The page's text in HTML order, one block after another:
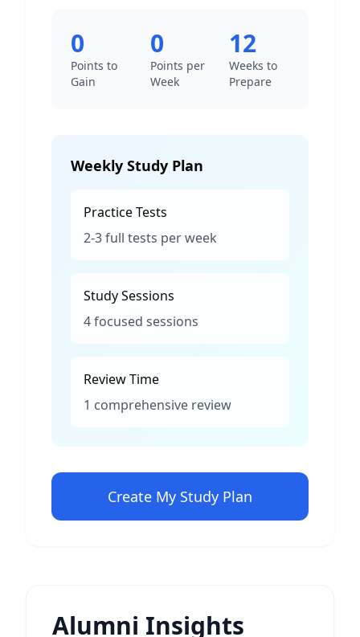
0
Points to
Gain
0
Points per
Week
12
Weeks to
Prepare
Weekly Study Plan
Practice Tests
2-3 full tests per week
Study Sessions
4 focused sessions
Review Time
1 comprehensive review
Create My Study Plan
Alumni Insights